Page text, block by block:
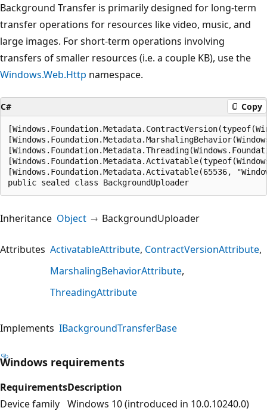
Background Transfer is primarily designed for long-term
transfer operations for resources like video, music, and
large images. For short-term operations involving
transfers of smaller resources (i.e. a couple KB), use the
Windows.Web.Http namespace.
C# Copy
[Windows.Foundation.Metadata.Activatable(65536,
public sealed class BackgroundUploader
Inheritance Object BackgroundUploader
Attributes ActivatableAttribute ContractVersionAttribute
MarshalingBehaviorAttribute
ThreadingAttribute
Implements IBackgroundTransferBase
Windows requirements
RequirementsDescription
Device family Windows 10 (introduced in 10.0.10240.0)